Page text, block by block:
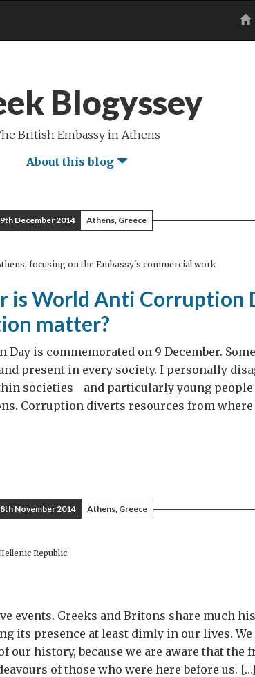
Blogyssey
British Embassy in Athens
About this blog
9th December 2014 Athens, Greece
focusing on the Embassy's commercial work
is World Anti Corruption
matter?
is commemorated on 9 December.
present in every society. I personally
societies –and particularly young
Corruption diverts resources from where
8th November 2014 Athens, Greece
Republic
events. Greeks and Britons share much
its presence at least dimly in our lives. We
our history, because we are aware that the
of those who were here before us. […]